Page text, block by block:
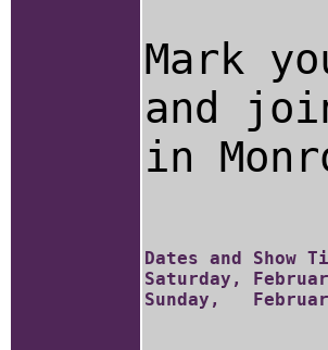
Mark
and
in
Dates and Show
Saturday,